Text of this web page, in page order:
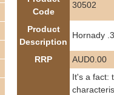
a
Code
30502
Product
Description
Hornady
RRP AUD0.00
It's a fact: